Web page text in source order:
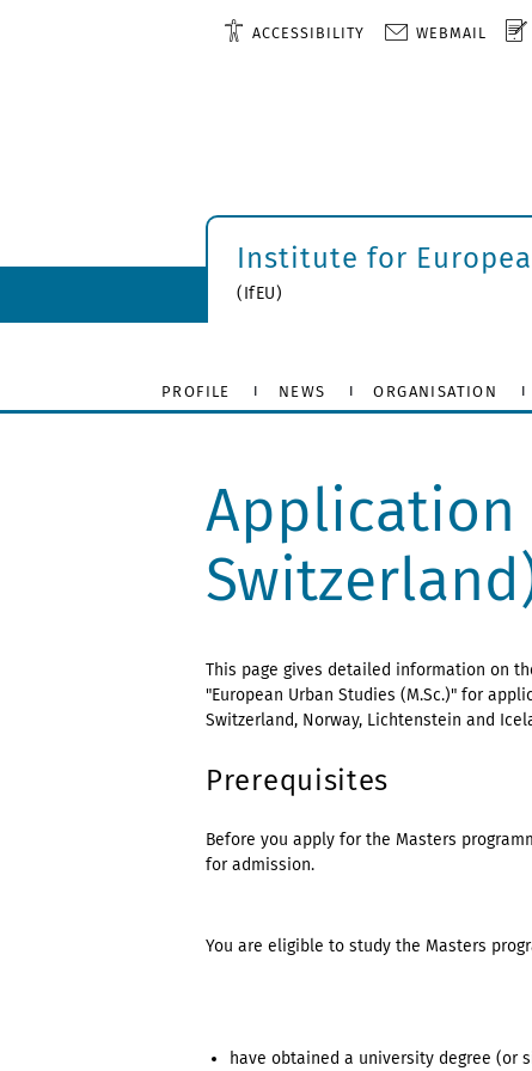
ACCESSIBILITY WEBMAIL
Institute for
(IfEU)
PROFILE NEWS ORGANISATION
Application
This page gives detailed information on
"European Urban Studies (M.Sc.)" for
Switzerland, Norway, Lichtenstein and
Prerequisites
Before you apply for the Masters
for admission.
You are eligible to study the Masters
have obtained a university degree (or